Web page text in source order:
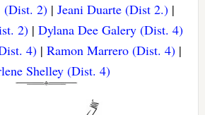
(Dist. 2)| Jeani Duarte (Dist 2.)|
2)| Dylana Dee Galery (Dist. 4)
4) |Ramon Marrero (Dist. 4) |
Shelley (Dist. 4)